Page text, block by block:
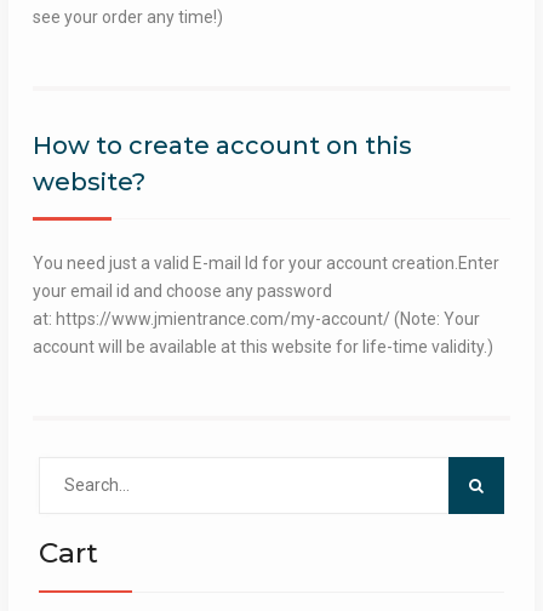
see your order any time!)
How to create account on this
website?
You need just a valid E-mail Id for your account creation.Enter
your email id and choose any password
at: https://www.jmientrance.com/my-account/ (Note: Your
account will be available at this website for life-time validity.)
Cart